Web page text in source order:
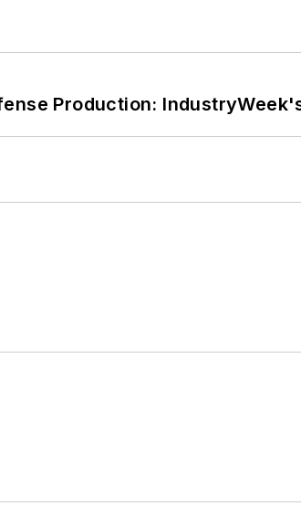
Production: